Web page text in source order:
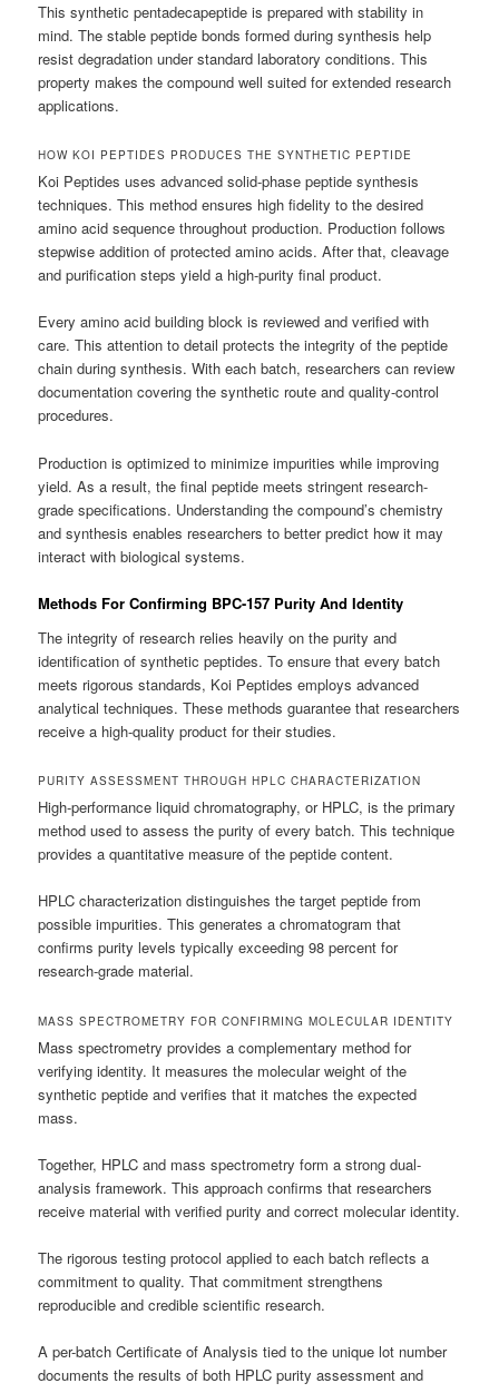
This synthetic pentadecapeptide is prepared with stability in
mind. The stable peptide bonds formed during synthesis help
resist degradation under standard laboratory conditions. This
property makes the compound well suited for extended research
applications.
HOW KOI PEPTIDES PRODUCES THE SYNTHETIC PEPTIDE
Koi Peptides uses advanced solid-phase peptide synthesis
techniques. This method ensures high fidelity to the desired
amino acid sequence throughout production. Production follows
stepwise addition of protected amino acids. After that, cleavage
and purification steps yield a high-purity final product.
Every amino acid building block is reviewed and verified with
care. This attention to detail protects the integrity of the peptide
chain during synthesis. With each batch, researchers can review
documentation covering the synthetic route and quality-control
procedures.
Production is optimized to minimize impurities while improving
yield. As a result, the final peptide meets stringent research-
grade specifications. Understanding the compound’s chemistry
and synthesis enables researchers to better predict how it may
interact with biological systems.
Methods For Confirming BPC-157 Purity And Identity
The integrity of research relies heavily on the purity and
identification of synthetic peptides. To ensure that every batch
meets rigorous standards, Koi Peptides employs advanced
analytical techniques. These methods guarantee that researchers
receive a high-quality product for their studies.
PURITY ASSESSMENT THROUGH HPLC CHARACTERIZATION
High-performance liquid chromatography, or HPLC, is the primary
method used to assess the purity of every batch. This technique
provides a quantitative measure of the peptide content.
HPLC characterization distinguishes the target peptide from
possible impurities. This generates a chromatogram that
confirms purity levels typically exceeding 98 percent for
research-grade material.
MASS SPECTROMETRY FOR CONFIRMING MOLECULAR IDENTITY
Mass spectrometry provides a complementary method for
verifying identity. It measures the molecular weight of the
synthetic peptide and verifies that it matches the expected
mass.
Together, HPLC and mass spectrometry form a strong dual-
analysis framework. This approach confirms that researchers
receive material with verified purity and correct molecular identity.
The rigorous testing protocol applied to each batch reflects a
commitment to quality. That commitment strengthens
reproducible and credible scientific research.
A per-batch Certificate of Analysis tied to the unique lot number
documents the results of both HPLC purity assessment and